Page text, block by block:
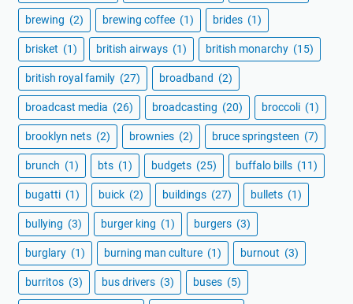
brewing (2) brewing coffee (1) brides (1)
brisket (1) british airways (1) british monarchy (15)
british royal family (27) broadband (2)
broadcast media (26) broadcasting (20) broccoli (1)
brooklyn nets (2) brownies (2) bruce springsteen (7)
brunch (1) bts (1) budgets (25) buffalo bills (11)
bugatti (1) buick (2) buildings (27) bullets (1)
bullying (3) burger king (1) burgers (3)
burglary (1) burning man culture (1) burnout (3)
burritos (3) bus drivers (3) buses (5)